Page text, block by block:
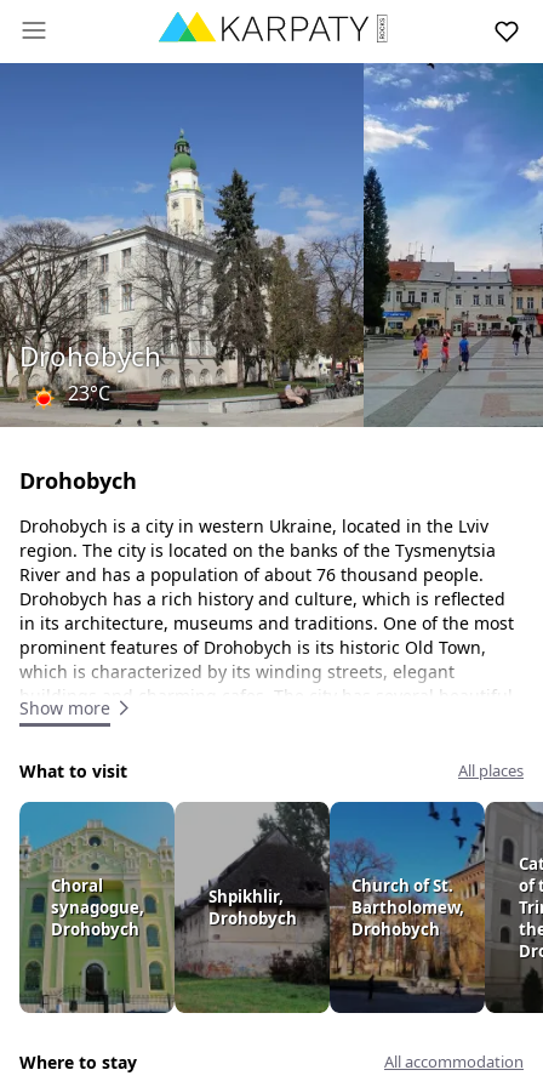
Drohobych
23°C
Drohobych
Drohobych is a city in western Ukraine, located in the Lviv
region. The city is located on the banks of the Tysmenytsia
River and has a population of about 76 thousand people.
Drohobych has a rich history and culture, which is reflected
in its architecture, museums and traditions. One of the most
prominent features of Drohobych is its historic Old Town,
which is characterized by its winding streets, elegant
buildings and charming cafes. The city has several beautiful
churches and cathedrals, including St. George's Cathedral,
carvings. Drohobych is also famous for its natural resources,
to the 13th century, are one of the oldest and largest salt
mines in Europe. The city is surrounded by beautiful forests
and hills that offer ample opportunities for hiking, camping
and outdoor activities. In addition to its rich cultural heritage
and natural beauty, Drohobych is also known for its vibrant
art and music. The city has several museums and galleries,
as well as a number of music festivals and cultural events
throughout the year. All in all, Drohobych is a beautiful and
historically rich city that offers visitors a unique combination
The peaks that surround Drohobych:
Show more
What to visit All places
Choral
synagogue,
Drohobych
Shpikhlir,
Drohobych
Church of St.
Bartholomew,
Drohobych
of
Where to stay All accommodation